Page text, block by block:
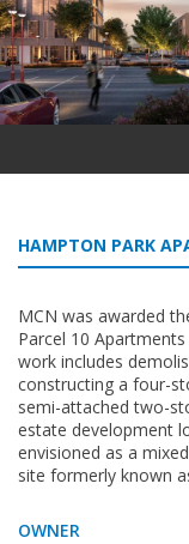
HAMPTON PARK
MCN was awarded
Parcel 10
work includes
constructing a four-
semi-attached two-
estate development
envisioned as a
site formerly known
OWNER